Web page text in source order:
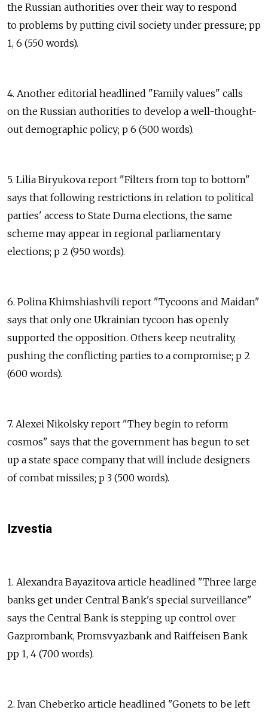
the Russian authorities over their way to respond
to problems by putting civil society under pressure; pp
1, 6 (550 words).
4. Another editorial headlined "Family values" calls
on the Russian authorities to develop a well-thought-
out demographic policy; p 6 (500 words).
5. Lilia Biryukova report "Filters from top to bottom"
says that following restrictions in relation to political
parties' access to State Duma elections, the same
scheme may appear in regional parliamentary
elections; p 2 (950 words).
6. Polina Khimshiashvili report "Tycoons and Maidan"
says that only one Ukrainian tycoon has openly
supported the opposition. Others keep neutrality,
pushing the conflicting parties to a compromise; p 2
(600 words).
7. Alexei Nikolsky report "They begin to reform
cosmos" says that the government has begun to set
up a state space company that will include designers
of combat missiles; p 3 (500 words).
Izvestia
1. Alexandra Bayazitova article headlined "Three large
banks get under Central Bank's special surveillance"
says the Central Bank is stepping up control over
Gazprombank, Promsvyazbank and Raiffeisen Bank
pp 1, 4 (700 words).
2. Ivan Cheberko article headlined "Gonets to be left